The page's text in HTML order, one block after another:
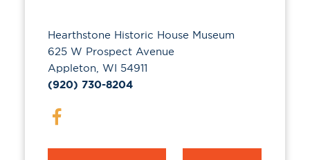
Hearthstone Historic House Museum
625 W Prospect Avenue
Appleton, WI 54911
(920) 730-8204